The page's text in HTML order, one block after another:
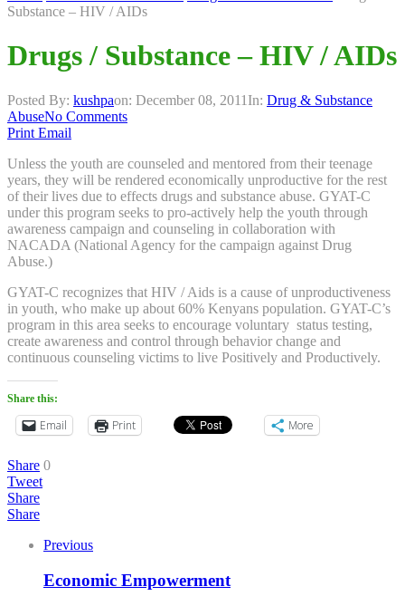
Substance – HIV / AIDs
Drugs / Substance – HIV / AIDs
Posted By: kushpaon: December 08, 2011 In: Drug & Substance
AbuseNo Comments
Print Email
Unless the youth are counseled and mentored from their teenage
years, they will be rendered economically unproductive for the rest
of their lives due to effects drugs and substance abuse. GYAT-C
under this program seeks to pro-actively help the youth through
awareness campaign and counseling in collaboration with
NACADA (National Agency for the campaign against Drug
Abuse.)
GYAT-C recognizes that HIV / Aids is a cause of unproductiveness
in youth, who make up about 60% Kenyans population. GYAT-C’s
program in this area seeks to encourage voluntary status testing,
create awareness and control through behavior change and
continuous counseling victims to live Positively and Productively.
Share this:
Email Print More
Share 0
Tweet
Share
Share
Previous
Economic Empowerment